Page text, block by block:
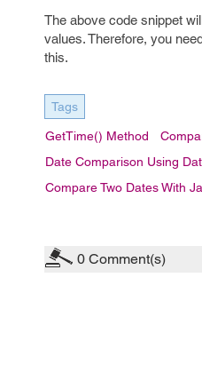
The above code snippet
values. Therefore, you
this.
Tags
GetTime() Method
Date Comparison Using
Compare Two Dates With
0 Comment(s)